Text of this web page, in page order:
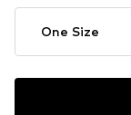
One Size